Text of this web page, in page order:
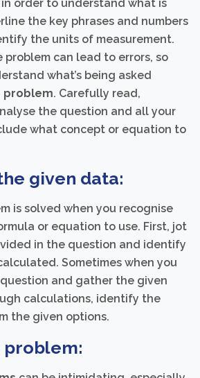
order to understand what is
the key phrases and numbers
the units of measurement.
can lead to errors, so
what’s being asked
problem. Carefully read,
the question and all your
what concept or equation to
given data:
is solved when you recognise
or equation to use. First, jot
in the question and identify
Sometimes when you
and gather the given
calculations, identify the
the given options.
problem: